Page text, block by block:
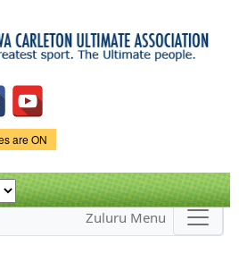
are ON
Zuluru Menu